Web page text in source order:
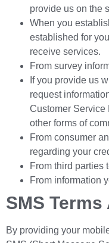
provide us on the
When you
established for
receive services.
From survey
If you provide us
request
Customer Service
other forms of
From consumer
regarding your
From third parties
From information
SMS
By providing your